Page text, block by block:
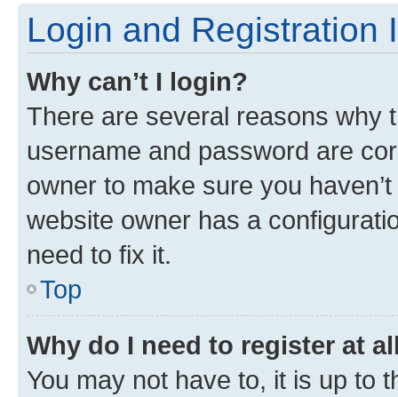
Login and Registration
Why can’t I login?
There are several reasons why
username and password are
owner to make sure you
website owner has a
need to fix it.
Top
Why do I need to register at
You may not have to, it is up to